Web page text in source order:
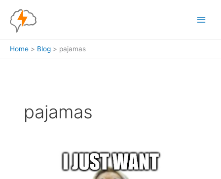
content
Home Blog pajamas
pajamas